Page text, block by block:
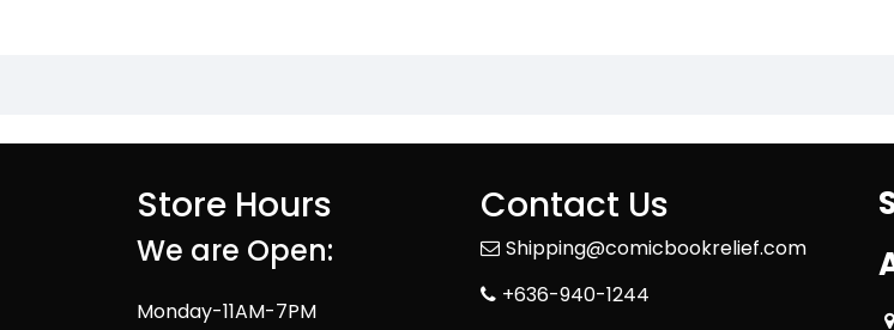
Store Hours
We are Open:
Monday-11AM-7PM
Contact Us
Shipping@comicbookrelief.com
+636-940-1244